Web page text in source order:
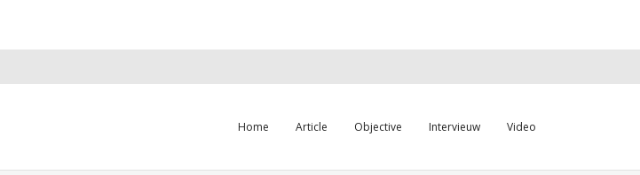
Home Article Objective Intervieuw Video